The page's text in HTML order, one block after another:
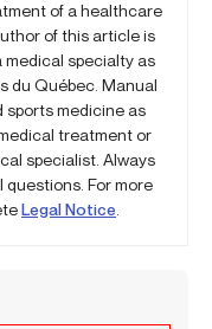
of a healthcare
of this article is
specialty as
du Québec. Manual
sports medicine as
treatment or
specialist. Always
For more
Legal Notice